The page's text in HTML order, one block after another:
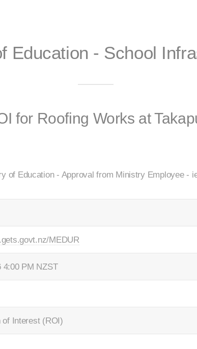
Education - School
for Roofing Works at
of Education - Approval from Ministry Employee -
MEDUR
4:00 PM NZST
of Interest (ROI)